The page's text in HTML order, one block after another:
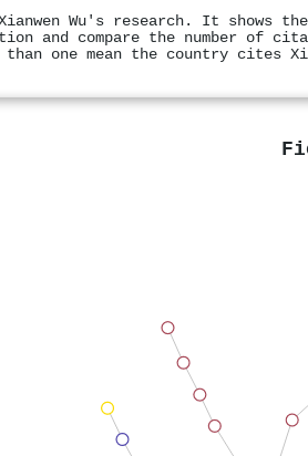
Wu's research. It shows
and compare the number of
one mean the country cites